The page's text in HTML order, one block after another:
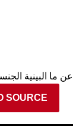
ما البينية
SOURCE